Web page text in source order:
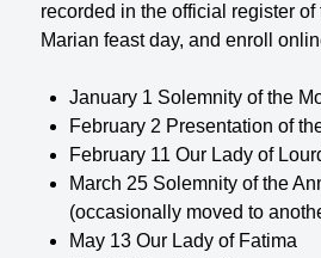
recorded in the official register of
Marian feast day, and enroll
January 1 Solemnity of the
February 2 Presentation of
February 11 Our Lady of
March 25 Solemnity of the
(occasionally moved to
May 13 Our Lady of Fatima